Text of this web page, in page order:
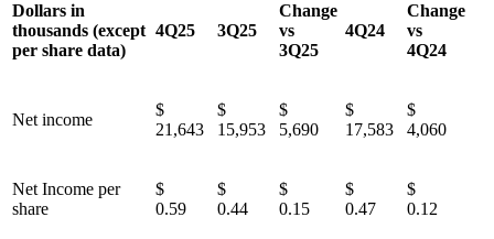
Dollars in
thousands (except
per share data)
4Q25 3Q25
Change
vs
3Q25
4Q24
Change
vs
4Q24
Net income
$
21,643
$
15,953
$
5,690
$
17,583
$
4,060
Net Income per
share
$
0.59
$
0.44
$
0.15
$
0.47
$
0.12